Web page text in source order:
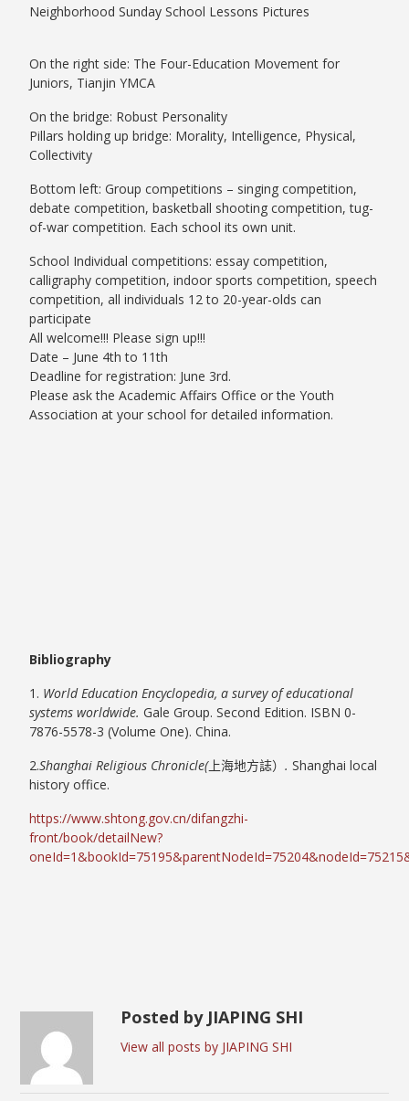
Neighborhood Sunday School Lessons Pictures
On the right side: The Four-Education Movement for
Juniors, Tianjin YMCA
On the bridge: Robust Personality
Pillars holding up bridge: Morality, Intelligence, Physical,
Collectivity
Bottom left: Group competitions – singing competition,
debate competition, basketball shooting competition, tug-
of-war competition. Each school its own unit.
School Individual competitions: essay competition,
calligraphy competition, indoor sports competition, speech
competition, all individuals 12 to 20-year-olds can
participate
All welcome!!! Please sign up!!!
Date – June 4th to 11th
Deadline for registration: June 3rd.
Please ask the Academic Affairs Office or the Youth
Association at your school for detailed information.
Bibliography
1. World Education Encyclopedia, a survey of educational
systems worldwide.Gale Group. Second Edition. ISBN 0-
7876-5578-3 (Volume One). China.
2.Shanghai Religious Chronicle(上海地方誌）. Shanghai local
history office.
https://www.shtong.gov.cn/difangzhi-
front/book/detailNew?
Posted by JIAPING SHI
View all posts by JIAPING SHI